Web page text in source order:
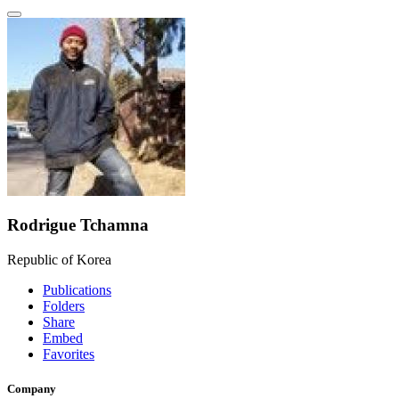
Rodrigue Tchamna
Republic of Korea
Publications
Folders
Share
Embed
Favorites
Company